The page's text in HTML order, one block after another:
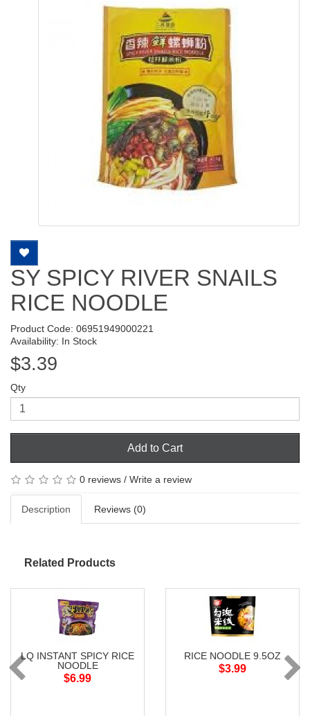
SY SPICY RIVER SNAILS
RICE NOODLE
Product Code: 06951949000221
Availability: In Stock
$3.39
Qty
Add to Cart
0 reviews / Write a review
Description Reviews (0)
Related Products
LQ INSTANT SPICY RICE
NOODLE
$6.99
RICE NOODLE 9.5OZ
$3.99